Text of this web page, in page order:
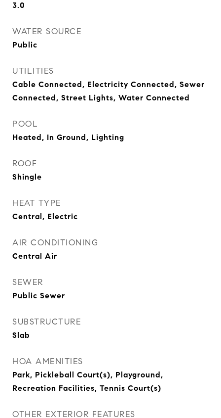
3.0
WATER SOURCE
Public
UTILITIES
Cable Connected, Electricity Connected, Sewer
Connected, Street Lights, Water Connected
POOL
Heated, In Ground, Lighting
ROOF
Shingle
HEAT TYPE
Central, Electric
AIR CONDITIONING
Central Air
SEWER
Public Sewer
SUBSTRUCTURE
Slab
HOA AMENITIES
Park, Pickleball Court(s), Playground,
Recreation Facilities, Tennis Court(s)
OTHER EXTERIOR FEATURES